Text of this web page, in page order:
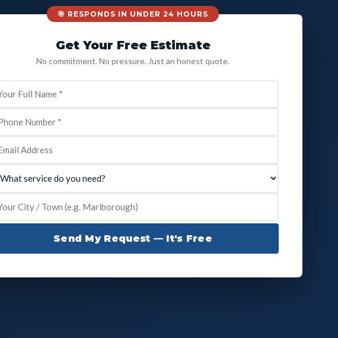
🎯 RESPONDS IN UNDER 24 HOURS
Get Your Free Estimate
No commitment. No pressure. Just an honest quote.
Send My Request — It's Free